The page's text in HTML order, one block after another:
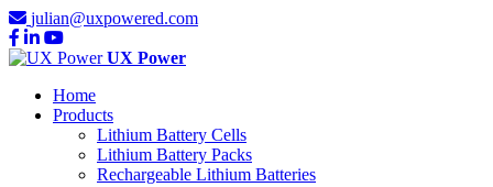
julian@uxpowered.com
UX Power
Home
Products
Lithium Battery Cells
Lithium Battery Packs
Rechargeable Lithium Batteries